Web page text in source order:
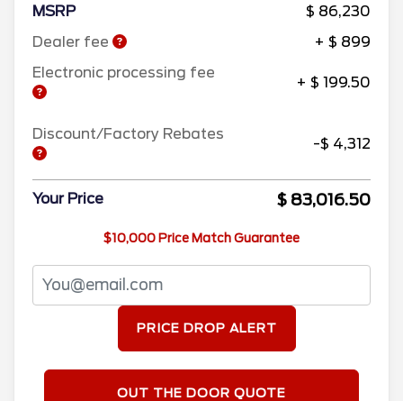
MSRP
$ 86,230
Dealer fee
+ $ 899
Electronic processing fee
+ $ 199.50
Discount/Factory Rebates
-$ 4,312
Your Price $ 83,016.50
$10,000 Price Match Guarantee
PRICE DROP ALERT
OUT THE DOOR QUOTE